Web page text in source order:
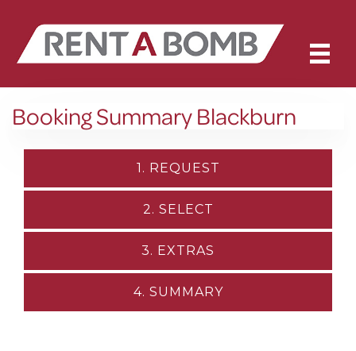
Booking Summary Blackburn
1. REQUEST
2. SELECT
3. EXTRAS
4. SUMMARY